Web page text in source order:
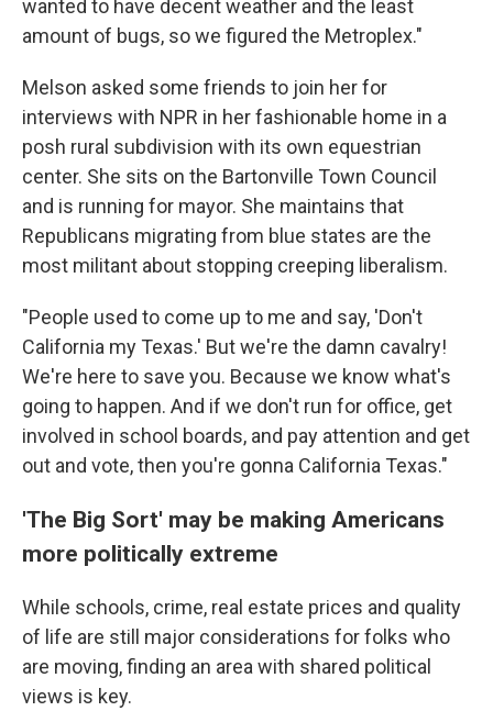
wanted to have decent weather and the least
amount of bugs, so we figured the Metroplex."
Melson asked some friends to join her for
interviews with NPR in her fashionable home in a
posh rural subdivision with its own equestrian
center. She sits on the Bartonville Town Council
and is running for mayor. She maintains that
Republicans migrating from blue states are the
most militant about stopping creeping liberalism.
"People used to come up to me and say, 'Don't
California my Texas.' But we're the damn cavalry!
We're here to save you. Because we know what's
going to happen. And if we don't run for office, get
involved in school boards, and pay attention and get
out and vote, then you're gonna California Texas."
'The Big Sort' may be making Americans
more politically extreme
While schools, crime, real estate prices and quality
of life are still major considerations for folks who
are moving, finding an area with shared political
views is key.